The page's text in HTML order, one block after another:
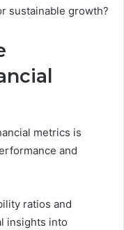
sustainable growth?
metrics is
and
ratios and
insights into